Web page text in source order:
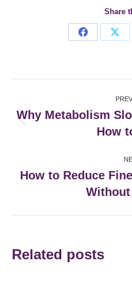
Share
Share
navigation
Why Metabolism
How
How to Reduce
Related posts